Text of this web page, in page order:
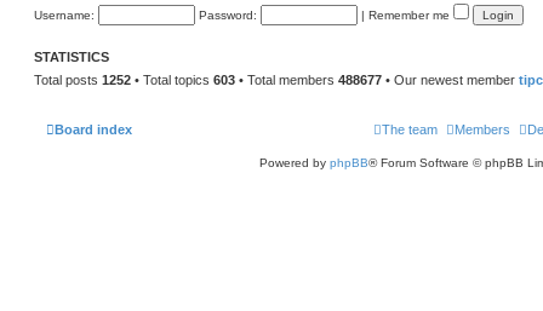
Username: Password: | Remember me
STATISTICS
Total posts 1252 • Total topics 603 • Total members 488677 • Our newest member
Board index Members
The team
Powered by phpBB® Forum Software © phpBB